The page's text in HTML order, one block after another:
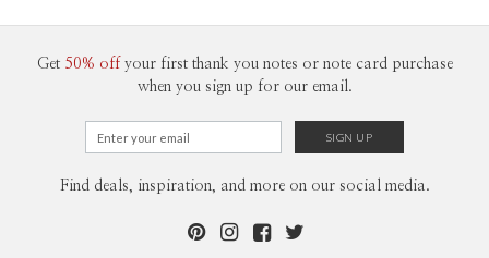
200-299
$1.94
Get 50% off your first thank you notes or note card purchase
when you sign up for our email.
Find deals, inspiration, and more on our social media.